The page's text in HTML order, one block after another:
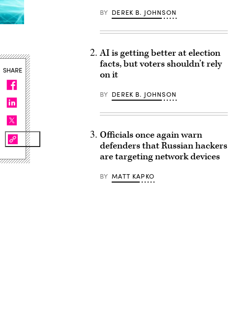
SHARE
BY DEREK B. JOHNSON
AI is getting better at election
facts, but voters shouldn’t rely
on it
BY DEREK B. JOHNSON
Officials once again warn
defenders that Russian hackers
are targeting network devices
BY MATT KAPKO